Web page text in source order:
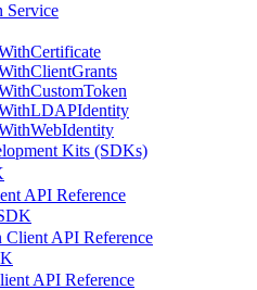
Service
Kits (SDKs)
API Reference
Client API Reference
API Reference